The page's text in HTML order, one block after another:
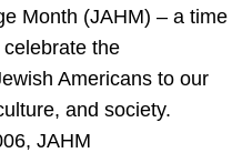
Month (JAHM) – a time
the
Americans to our
and society.
JAHM